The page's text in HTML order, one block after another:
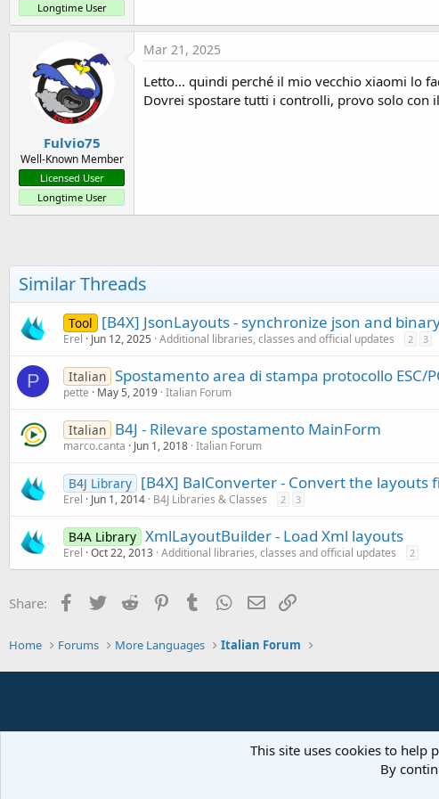
Longtime User
Fulvio75
Well-Known Member
Licensed User
Longtime User
Mar 21, 2025
Letto... quindi perché il mio vecchio xiaomi lo
Dovrei spostare tutti i controlli, provo solo con
Similar Threads
Tool [B4X] JsonLayouts - synchronize json and
Erel Jun 12, 2025 Additional libraries, classes and official updates 2 3
P Italian Spostamento area di stampa protocollo ESC/
pette May 5, 2019 Italian Forum
Italian B4J - Rilevare spostamento MainForm
marco.canta Jun 1, 2018 Italian Forum
B4J Library [B4X] BalConverter - Convert the layouts
Erel Jun 1, 2014 B4J Libraries & Classes 2 3
B4A Library XmlLayoutBuilder - Load Xml layouts
Erel Oct 22, 2013 Additional libraries, classes and official updates 2
Share: Facebook
Twitter Reddit PinterestTumblr WhatsApp
Email
Home Forums More Languages Italian Forum
This site uses cookies to help
By